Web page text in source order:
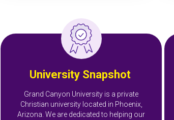
Grand Canyon University is a private
Christian university located in Phoenix,
Arizona. We are dedicated to helping our
University Snapshot